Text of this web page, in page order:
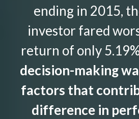
ending in 2015,
investor fared
return of only
decision-making
factors that
difference in